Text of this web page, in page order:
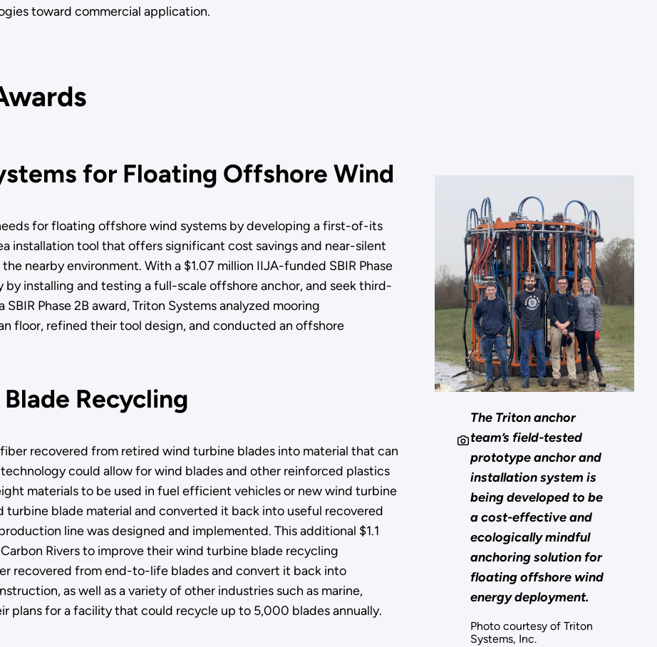
toward commercial application.
The Triton anchor
team’s field-tested
prototype anchor and
installation system is
being developed to be
a cost-effective and
ecologically mindful
anchoring solution for
floating offshore wind
energy deployment.
Photo courtesy of Triton
Systems, Inc.
for Floating Offshore Wind
for floating offshore wind systems by developing a first-of-its
installation tool that offers significant cost savings and near-silent
nearby environment. With a $1.07 million IIJA-funded SBIR Phase
installing and testing a full-scale offshore anchor, and seek third-
Phase 2B award, Triton Systems analyzed mooring
floor, refined their tool design, and conducted an offshore
Recycling
recovered from retired wind turbine blades into material that can
could allow for wind blades and other reinforced plastics
materials to be used in fuel efficient vehicles or new wind turbine
turbine blade material and converted it back into useful recovered
line was designed and implemented. This additional $1.1
Rivers to improve their wind turbine blade recycling
recovered from end-to-life blades and convert it back into
as well as a variety of other industries such as marine,
plans for a facility that could recycle up to 5,000 blades annually.